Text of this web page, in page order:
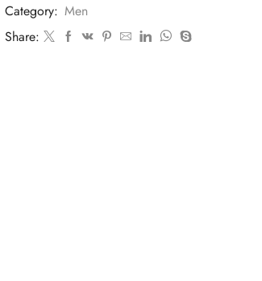
Category: Men
Share: